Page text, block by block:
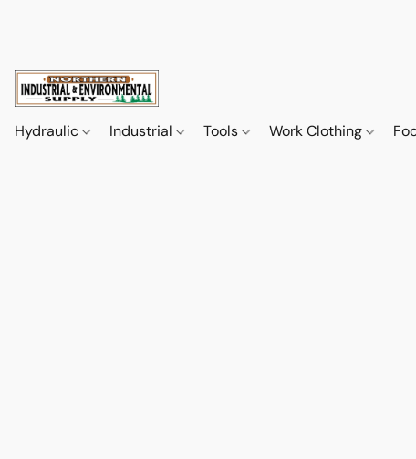
Hydraulic Industrial Tools Work Clothing